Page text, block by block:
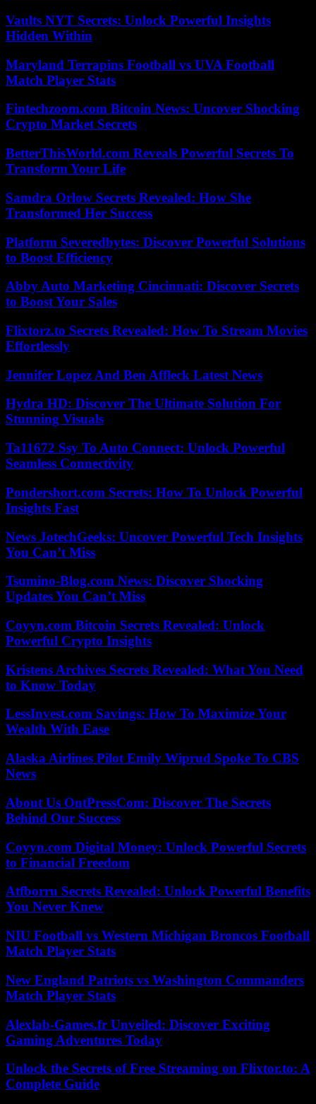
Vaults NYT Secrets: Unlock Powerful Insights
Hidden Within
Maryland Terrapins Football vs UVA Football
Match Player Stats
Fintechzoom.com Bitcoin News: Uncover Shocking
Crypto Market Secrets
BetterThisWorld.com Reveals Powerful Secrets To
Transform Your Life
Samdra Orlow Secrets Revealed: How She
Transformed Her Success
Platform Severedbytes: Discover Powerful Solutions
to Boost Efficiency
Abby Auto Marketing Cincinnati: Discover Secrets
to Boost Your Sales
Flixtorz.to Secrets Revealed: How To Stream Movies
Effortlessly
Jennifer Lopez And Ben Affleck Latest News
Hydra HD: Discover The Ultimate Solution For
Stunning Visuals
Ta11672 Ssy To Auto Connect: Unlock Powerful
Seamless Connectivity
Pondershort.com Secrets: How To Unlock Powerful
Insights Fast
News JotechGeeks: Uncover Powerful Tech Insights
You Can’t Miss
Tsumino-Blog.com News: Discover Shocking
Updates You Can’t Miss
Coyyn.com Bitcoin Secrets Revealed: Unlock
Powerful Crypto Insights
Kristens Archives Secrets Revealed: What You Need
to Know Today
LessInvest.com Savings: How To Maximize Your
Wealth With Ease
Alaska Airlines Pilot Emily Wiprud Spoke To CBS
News
About Us OntPressCom: Discover The Secrets
Behind Our Success
Coyyn.com Digital Money: Unlock Powerful Secrets
to Financial Freedom
Atfborru Secrets Revealed: Unlock Powerful Benefits
You Never Knew
NIU Football vs Western Michigan Broncos Football
Match Player Stats
New England Patriots vs Washington Commanders
Match Player Stats
Alexlab-Games.fr Unveiled: Discover Exciting
Gaming Adventures Today
Unlock the Secrets of Free Streaming on Flixtor.to: A
Complete Guide